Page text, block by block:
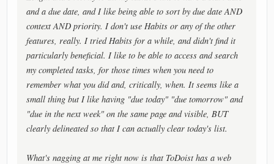
and a due date, and I like being able to sort by due date AND
context AND priority. I don't use Habits or any of the other
features, really. I tried Habits for a while, and didn't find it
particularly beneficial. I like to be able to access and search
my completed tasks, for those times when you need to
remember what you did and, critically, when. It seems like a
small thing but I like having "due today" "due tomorrow" and
"due in the next week" on the same page and visible, BUT
clearly delineated so that I can actually clear today's list.
What's nagging at me right now is that ToDoist has a web